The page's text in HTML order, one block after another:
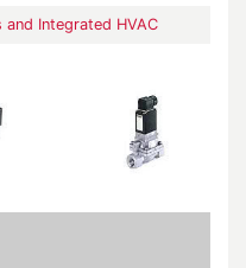
Integrated HVAC